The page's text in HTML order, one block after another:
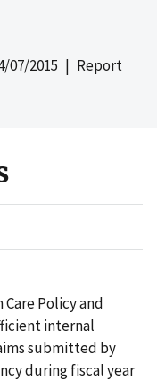
07/2015 | Report
Policy and
internal
submitted by
during fiscal year